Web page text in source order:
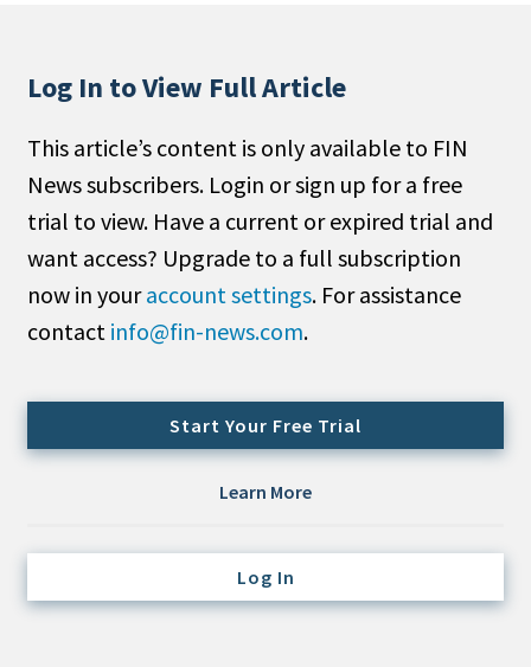
Non-Profit
Search
All
Administrator/Record Keeper
Alternatives
Cash/Currency
Consultant/OCIO/Discretionary
Log In to View Full Article
This article’s content is only available to FIN
News subscribers. Login or sign up for a free
trial to view. Have a current or expired trial and
want access? Upgrade to a full subscription
now in youraccount settings. For assistance
contact info@fin-news.com.
Start Your Free Trial
Learn More
Log In